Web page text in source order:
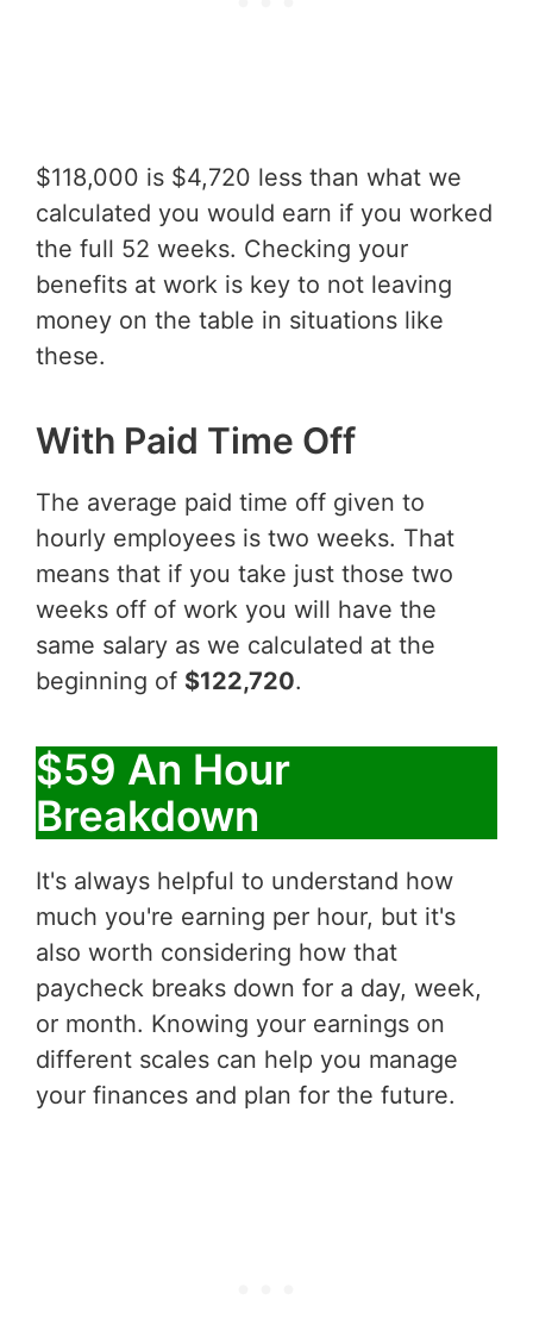
$118,000 is $4,720 less than what we
calculated you would earn if you worked
the full 52 weeks. Checking your
benefits at work is key to not leaving
money on the table in situations like
these.
With Paid Time Off
The average paid time off given to
hourly employees is two weeks. That
means that if you take just those two
weeks off of work you will have the
same salary as we calculated at the
beginning of $122,720.
$59 An Hour
Breakdown
It's always helpful to understand how
much you're earning per hour, but it's
also worth considering how that
paycheck breaks down for a day, week,
or month. Knowing your earnings on
different scales can help you manage
your finances and plan for the future.